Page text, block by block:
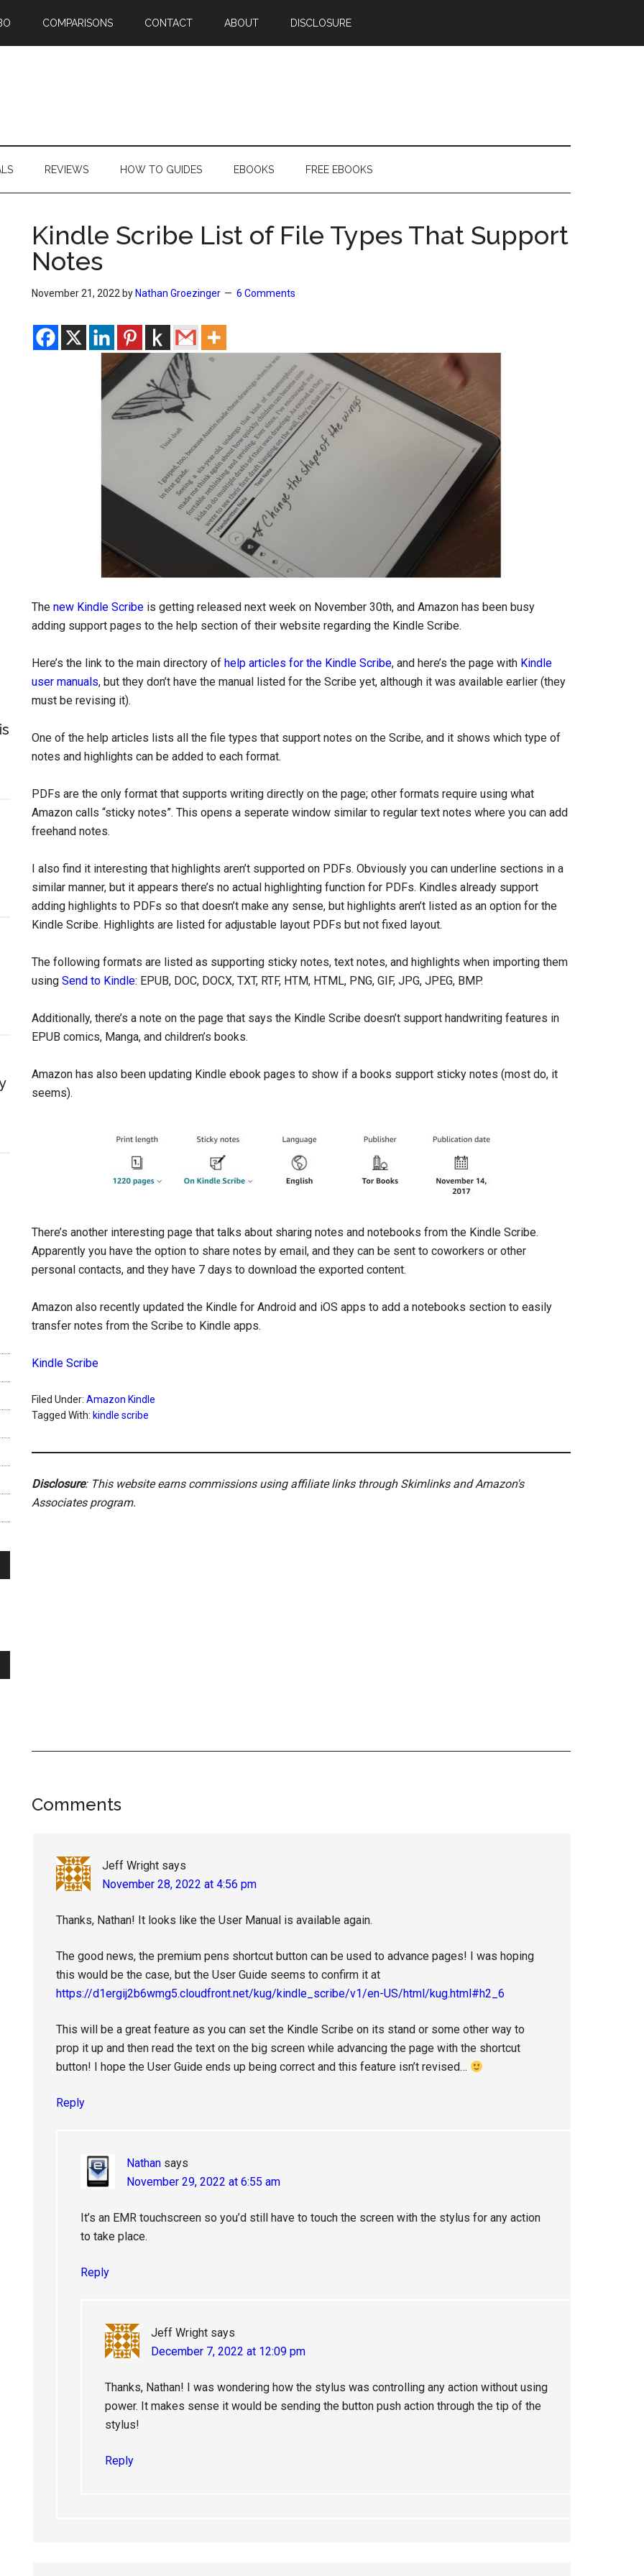
COMPARISONS CONTACT ABOUT DISCLOSURE
REVIEWS HOW TO GUIDES EBOOKS FREE EBOOKS
Kindle Scribe List of File Types That Support
Notes
November 21, 2022 by Nathan Groezinger 6 Comments
The new Kindle Scribe is getting released next week on November 30th, and Amazon has been busy
adding support pages to the help section of their website regarding the Kindle Scribe.
Here’s the link to the main directory of help articles for the Kindle Scribe, and here’s the page with Kindle
user manuals, but they don’t have the manual listed for the Scribe yet, although it was available earlier (they
must be revising it).
One of the help articles lists all the file types that support notes on the Scribe, and it shows which type of
notes and highlights can be added to each format.
PDFs are the only format that supports writing directly on the page; other formats require using what
Amazon calls “sticky notes”. This opens a seperate window similar to regular text notes where you can add
freehand notes.
I also find it interesting that highlights aren’t supported on PDFs. Obviously you can underline sections in a
similar manner, but it appears there’s no actual highlighting function for PDFs. Kindles already support
adding highlights to PDFs so that doesn’t make any sense, but highlights aren’t listed as an option for the
Kindle Scribe. Highlights are listed for adjustable layout PDFs but not fixed layout.
The following formats are listed as supporting sticky notes, text notes, and highlights when importing them
using Send to Kindle: EPUB, DOC, DOCX, TXT, RTF, HTM, HTML, PNG, GIF, JPG, JPEG, BMP.
Additionally, there’s a note on the page that says the Kindle Scribe doesn’t support handwriting features in
EPUB comics, Manga, and children’s books.
Amazon has also been updating Kindle ebook pages to show if a books support sticky notes (most do, it
seems).
There’s another interesting page that talks about sharing notes and notebooks from the Kindle Scribe.
Apparently you have the option to share notes by email, and they can be sent to coworkers or other
personal contacts, and they have 7 days to download the exported content.
Amazon also recently updated the Kindle for Android and iOS apps to add a notebooks section to easily
transfer notes from the Scribe to Kindle apps.
Kindle Scribe
Filed Under: Amazon Kindle
Tagged With: kindle scribe
Disclosure: This website earns commissions using affiliate links through Skimlinks and Amazon's
Associates program.
Reader
Comments
Jeff Wright says
November 28, 2022 at 4:56 pm
Thanks, Nathan! It looks like the User Manual is available again.
The good news, the premium pens shortcut button can be used to advance pages! I was hoping
this would be the case, but the User Guide seems to confirm it at
https://d1ergij2b6wmg5.cloudfront.net/kug/kindle_scribe/v1/en-US/html/kug.html#h2_6
This will be a great feature as you can set the Kindle Scribe on its stand or some other way to
prop it up and then read the text on the big screen while advancing the page with the shortcut
button! I hope the User Guide ends up being correct and this feature isn’t revised…
Reply
Nathan says
November 29, 2022 at 6:55 am
It’s an EMR touchscreen so you’d still have to touch the screen with the stylus for any action
to take place.
Reply
Jeff Wright says
December 7, 2022 at 12:09 pm
Thanks, Nathan! I was wondering how the stylus was controlling any action without using
power. It makes sense it would be sending the button push action through the tip of the
stylus!
Reply